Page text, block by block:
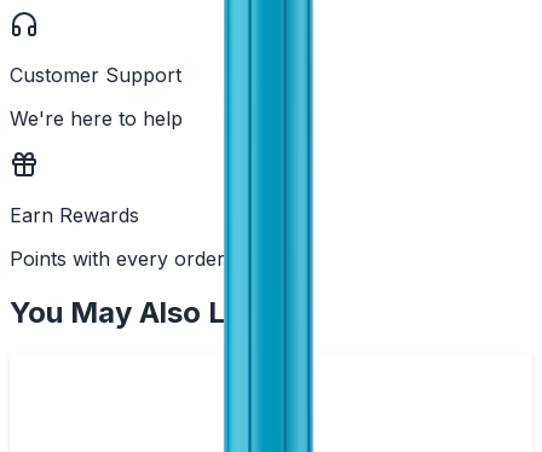
Customer Support
We're here to help
Earn Rewards
Points with every order
You May Also Like